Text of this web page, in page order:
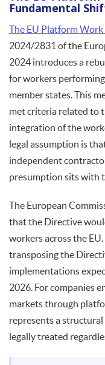
Fundamental
The EU Platform
2024/2831 of the
2024 introduces a
for workers
member states. This
met criteria related to
integration of the
legal assumption is
independent
presumption sits with
The European
that the Directive
workers across the
transposing the
implementations
2026. For companies
markets through
represents a
legally treated